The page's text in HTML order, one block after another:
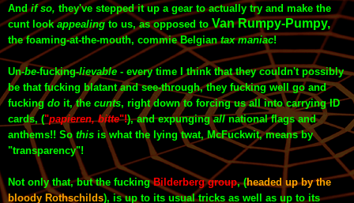
Andif so, they've stepped it up a gear to actually try and make the
cunt lookappealingto us, as opposed to Van Rumpy-Pumpy,
the foaming-at-the-mouth, commie Belgiantax maniac!
Un-be-fucking-lievable - every time I think that they couldn't possibly
be thatfucking blatant and see-through, they fucking well go and
fucking do it, the cunts, right down to forcing us all into carrying ID
cards, ("papieren, bitte"!), and expungingallnational flags and
anthems!! So this is what the lying twat, McFuckwit, means by
"transparency"!
Not only that, but the fuckingBilderberg group, (headed up by the
bloody Rothschilds), is up to its usual tricks as well as up to its